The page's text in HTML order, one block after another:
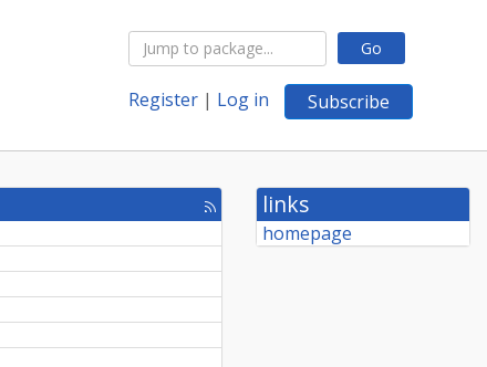
Go
Register | Log in Subscribe
[rss
feed]
links
homepage